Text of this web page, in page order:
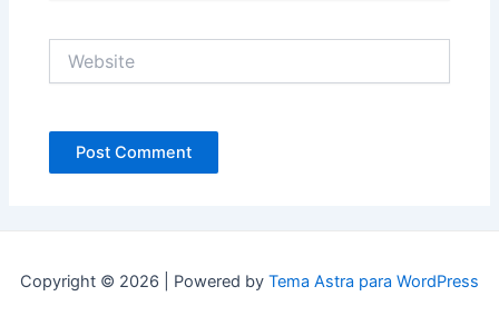
Copyright © 2026 | Powered by Tema Astra para WordPress